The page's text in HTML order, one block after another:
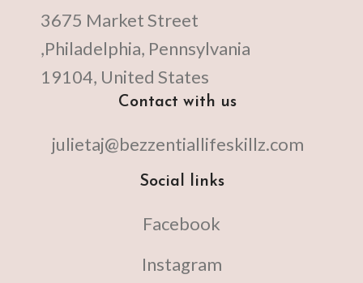
3675 Market Street
,Philadelphia, Pennsylvania
19104, United States
Contact with us
julietaj@bezzentiallifeskillz.com
Social links
Facebook
Instagram